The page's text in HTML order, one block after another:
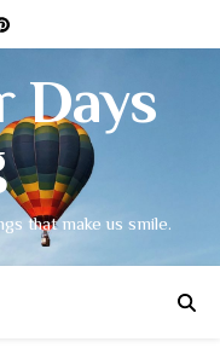
Days
that make us smile.